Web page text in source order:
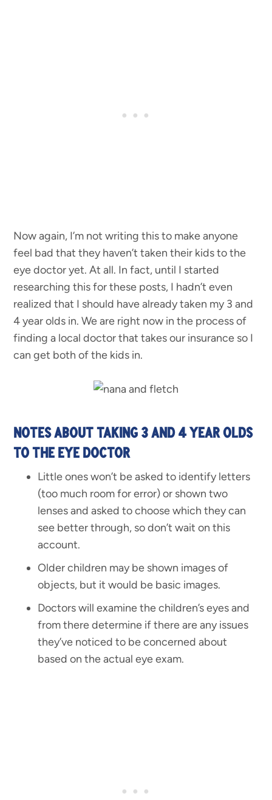
Now again, I’m not writing this to make anyone
feel bad that they haven’t taken their kids to the
eye doctor yet. At all. In fact, until I started
researching this for these posts, I hadn’t even
realized that I should have already taken my 3 and
4 year olds in. We are right now in the process of
finding a local doctor that takes our insurance so I
can get both of the kids in.
NOTES ABOUT TAKING 3 AND 4 YEAR OLDS
TO THE EYE DOCTOR
Little ones won’t be asked to identify letters
(too much room for error) or shown two
lenses and asked to choose which they can
see better through, so don’t wait on this
account.
Older children may be shown images of
objects, but it would be basic images.
Doctors will examine the children’s eyes and
from there determine if there are any issues
they’ve noticed to be concerned about
based on the actual eye exam.